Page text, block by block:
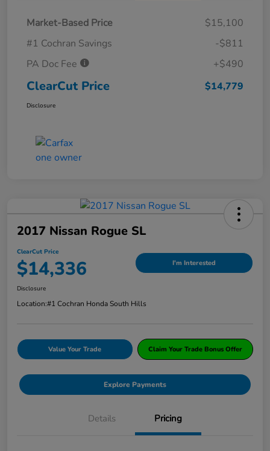
Market-Based Price
$15,100
#1 Cochran Savings
-$811
PA Doc Fee
+$490
ClearCut Price $14,779
Disclosure
2017 Nissan Rogue SL
ClearCut Price
$14,336 I'm Interested
Disclosure
Location:#1 Cochran Honda South Hills
Value Your Trade Claim Your Trade Bonus Offer
Explore Payments
Details Pricing